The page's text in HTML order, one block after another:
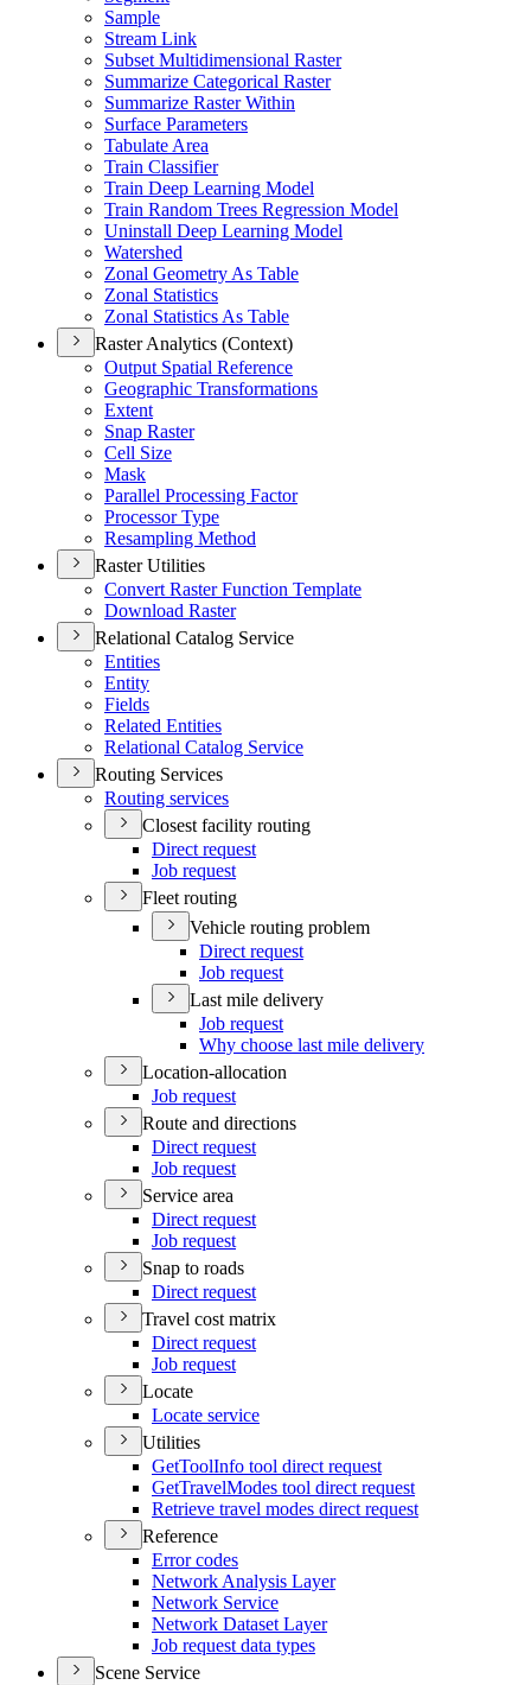
Sample
Stream Link
Subset Multidimensional Raster
Summarize Categorical Raster
Summarize Raster Within
Surface Parameters
Tabulate Area
Train Classifier
Train Deep Learning Model
Train Random Trees Regression Model
Uninstall Deep Learning Model
Watershed
Zonal Geometry As Table
Zonal Statistics
Zonal Statistics As Table
Raster Analytics (Context)
Output Spatial Reference
Geographic Transformations
Extent
Snap Raster
Cell Size
Mask
Parallel Processing Factor
Processor Type
Resampling Method
Raster Utilities
Convert Raster Function Template
Download Raster
Relational Catalog Service
Entities
Entity
Fields
Related Entities
Relational Catalog Service
Routing Services
Routing services
Closest facility routing
Direct request
Job request
Fleet routing
Vehicle routing problem
Direct request
Job request
Last mile delivery
Job request
Why choose last mile delivery
Location-allocation
Job request
Route and directions
Direct request
Job request
Service area
Direct request
Job request
Snap to roads
Direct request
Travel cost matrix
Direct request
Job request
Locate
Locate service
Utilities
GetToolInfo tool direct request
GetTravelModes tool direct request
Retrieve travel modes direct request
Reference
Error codes
Network Analysis Layer
Network Service
Network Dataset Layer
Job request data types
Scene Service